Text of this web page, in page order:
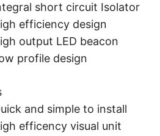
short circuit Isolator
efficiency design
output LED beacon
profile design
and simple to install
efficency visual unit